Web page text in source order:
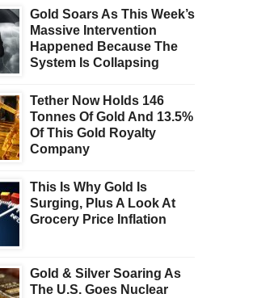
Gold Soars As This Week’s
Massive Intervention
Happened Because The
System Is Collapsing
Tether Now Holds 146
Tonnes Of Gold And 13.5%
Of This Gold Royalty
Company
This Is Why Gold Is
Surging, Plus A Look At
Grocery Price Inflation
Gold & Silver Soaring As
The U.S. Goes Nuclear